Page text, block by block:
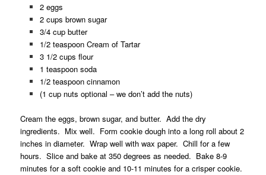
2 eggs
2 cups brown sugar
3/4 cup butter
1/2 teaspoon Cream of Tartar
3 1/2 cups flour
1 teaspoon soda
1/2 teaspoon cinnamon
(1 cup nuts optional – we don’t add the nuts)
Cream the eggs, brown sugar, and butter. Add the dry
ingredients. Mix well. Form cookie dough into a long roll about 2
inches in diameter. Wrap well with wax paper. Chill for a few
hours. Slice and bake at 350 degrees as needed. Bake 8-9
minutes for a soft cookie and 10-11 minutes for a crisper cookie.